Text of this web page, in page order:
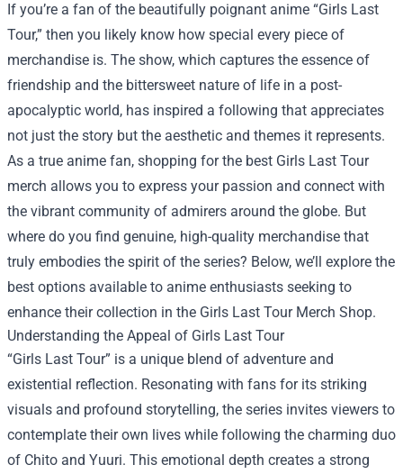
If you’re a fan of the beautifully poignant anime “Girls Last
Tour,” then you likely know how special every piece of
merchandise is. The show, which captures the essence of
friendship and the bittersweet nature of life in a post-
apocalyptic world, has inspired a following that appreciates
not just the story but the aesthetic and themes it represents.
As a true anime fan, shopping for the best Girls Last Tour
merch allows you to express your passion and connect with
the vibrant community of admirers around the globe. But
where do you find genuine, high-quality merchandise that
truly embodies the spirit of the series? Below, we’ll explore the
best options available to anime enthusiasts seeking to
enhance their collection in the Girls Last Tour Merch Shop.
Understanding the Appeal of Girls Last Tour
“Girls Last Tour” is a unique blend of adventure and
existential reflection. Resonating with fans for its striking
visuals and profound storytelling, the series invites viewers to
contemplate their own lives while following the charming duo
of Chito and Yuuri. This emotional depth creates a strong